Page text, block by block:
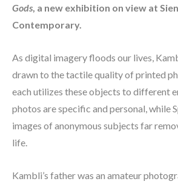
Gods, a new exhibition on view at
Contemporary.
As digital imagery floods our lives,
drawn to the tactile quality of printed
each utilizes these objects to different
photos are specific and personal, while
images of anonymous subjects far
life.
Kambli’s father was an amateur